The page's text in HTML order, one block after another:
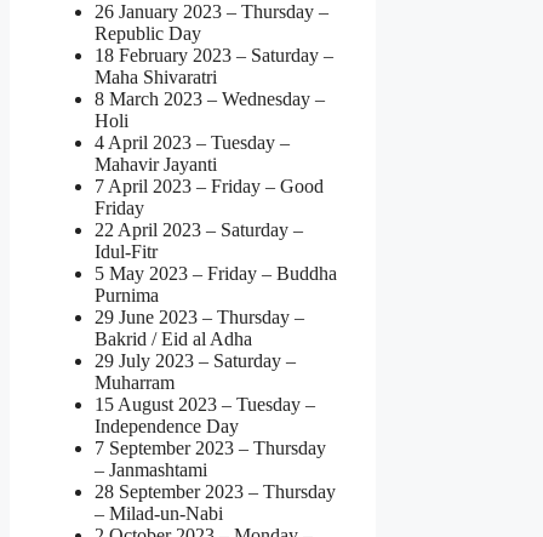
26 January 2023 – Thursday –
Republic Day
18 February 2023 – Saturday –
Maha Shivaratri
8 March 2023 – Wednesday –
Holi
4 April 2023 – Tuesday –
Mahavir Jayanti
7 April 2023 – Friday – Good
Friday
22 April 2023 – Saturday –
Idul-Fitr
5 May 2023 – Friday – Buddha
Purnima
29 June 2023 – Thursday –
Bakrid / Eid al Adha
29 July 2023 – Saturday –
Muharram
15 August 2023 – Tuesday –
Independence Day
7 September 2023 – Thursday
– Janmashtami
28 September 2023 – Thursday
– Milad-un-Nabi